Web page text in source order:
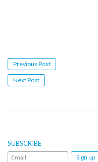
Post
navigation
Previous Post
Next Post
SUBSCRIBE
Email